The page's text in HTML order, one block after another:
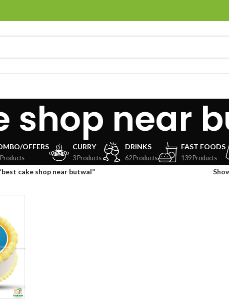
shop near
OFFERS CURRY
3 Products
DRINKS
62 Products
FAST FOODS
139 Products
cake shop near butwal”